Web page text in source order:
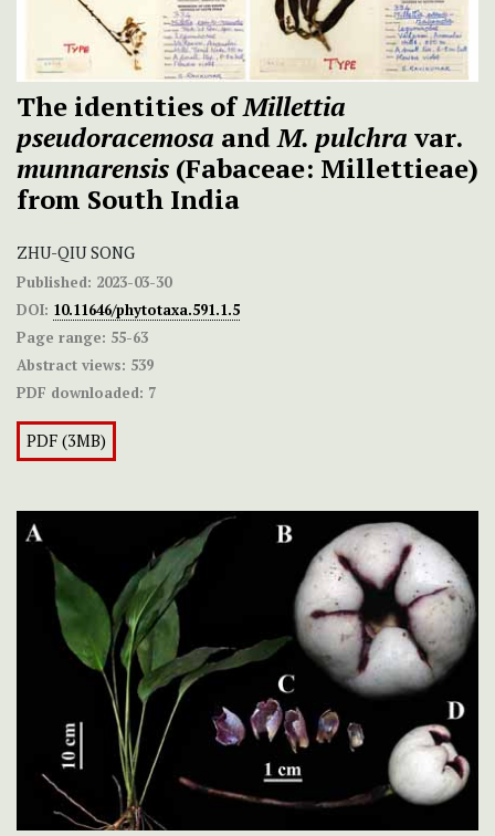
The identities ofMillettia
pseudoracemosa andM. pulchra var.
munnarensis (Fabaceae: Millettieae)
from South India
ZHU-QIU SONG
Published: 2023-03-30
DOI: 10.11646/phytotaxa.591.1.5
Page range: 55-63
Abstract views: 539
PDF downloaded: 7
PDF (3MB)